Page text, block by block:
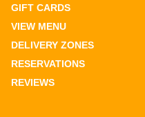
GIFT CARDS
VIEW MENU
DELIVERY ZONES
RESERVATIONS
REVIEWS